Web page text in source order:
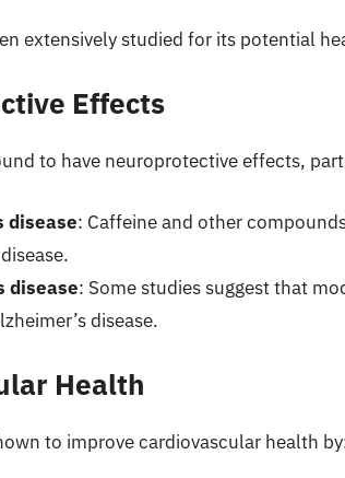
extensively studied for its potential
Effects
to have neuroprotective effects,
disease: Caffeine and other
disease: Some studies suggest that
disease.
Health
to improve cardiovascular health